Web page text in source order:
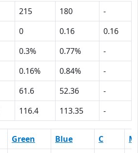
215 180
-
0 0.16
0.16
0.3% 0.77%
-
0.16% 0.84%
-
61.6 52.36
-
116.4 113.35 -
Green Blue C
M